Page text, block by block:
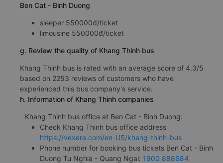
Ben Cat - Binh Duong
sleeper 550000đ/ticket
limousine 550000đ/ticket
g. Review the quality of Khang Thinh bus
Khang Thinh bus is rated with an average score of 4.3/5
based on 2253 reviews of customers who have
experienced this bus company's service.
h. Information of Khang Thinh companies
Khang Thinh bus office at Ben Cat - Binh Duong:
Check Khang Thinh bus office address
https://vexere.com/en-US/khang-thinh-bus
Phone number for booking bus tickets Ben Cat - Binh
Duong Tu Nghia - Quang Ngai: 1900 888684